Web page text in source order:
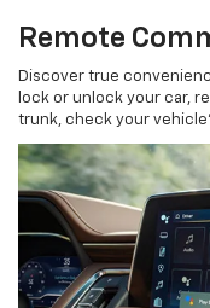
Remote
Discover true
lock or unlock your car,
trunk, check your